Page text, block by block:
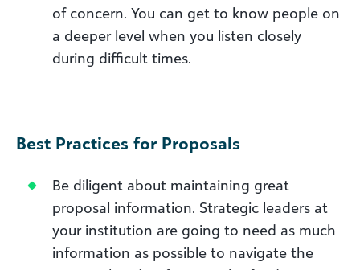
of concern. You can get to know people on
a deeper level when you listen closely
during difficult times.
Best Practices for Proposals
Be diligent about maintaining great
proposal information. Strategic leaders at
your institution are going to need as much
information as possible to navigate the